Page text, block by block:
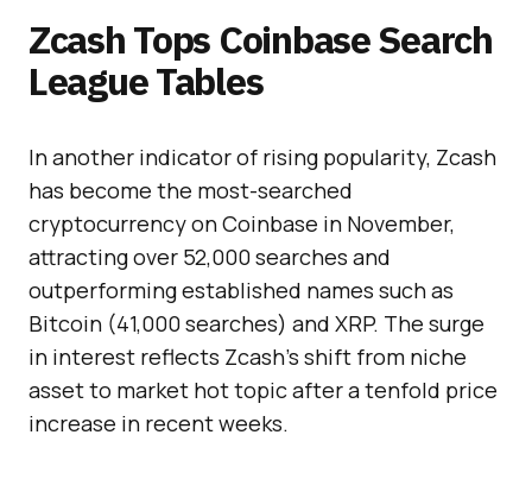
Zcash Tops Coinbase Search
League Tables
In another indicator of rising popularity, Zcash
has become the most-searched
cryptocurrency on Coinbase in November,
attracting over 52,000 searches and
outperforming established names such as
Bitcoin (41,000 searches) and XRP. The surge
in interest reflects Zcash’s shift from niche
asset to market hot topic after a tenfold price
increase in recent weeks.